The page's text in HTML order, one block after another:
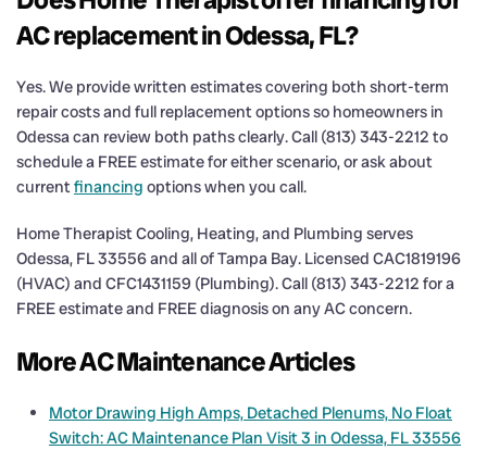
AC replacement in Odessa, FL?
Yes. We provide written estimates covering both short-term
repair costs and full replacement options so homeowners in
Odessa can review both paths clearly. Call (813) 343-2212 to
schedule a FREE estimate for either scenario, or ask about
currentfinancing options when you call.
Home Therapist Cooling, Heating, and Plumbing serves
Odessa, FL 33556 and all of Tampa Bay. Licensed CAC1819196
(HVAC) and CFC1431159 (Plumbing). Call (813) 343-2212 for a
FREE estimate and FREE diagnosis on any AC concern.
More AC Maintenance Articles
Motor Drawing High Amps, Detached Plenums, No Float
Switch: AC Maintenance Plan Visit 3 in Odessa, FL 33556